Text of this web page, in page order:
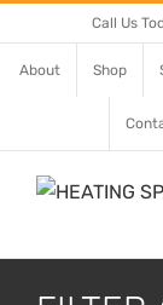
to
content
Call Us
About Shop